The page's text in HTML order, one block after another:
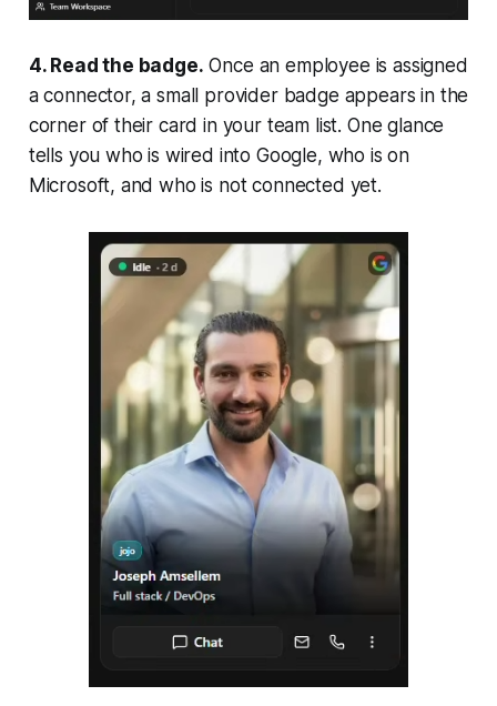
4. Read the badge. Once an employee is assigned
a connector, a small provider badge appears in the
corner of their card in your team list. One glance
tells you who is wired into Google, who is on
Microsoft, and who is not connected yet.